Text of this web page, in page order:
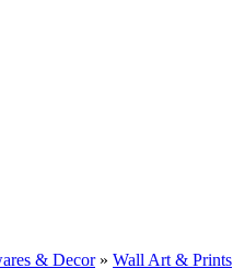
& Decor» Wall Art & Prints